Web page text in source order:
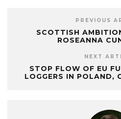
PREVIOUS
SCOTTISH
ROSEANNA
NEXT
STOP FLOW OF EU
LOGGERS IN POLAND,